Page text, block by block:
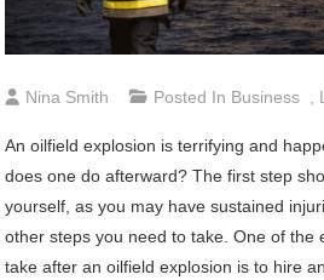
Nina Smith Posted In Business
An oilfield explosion is terrifying and
does one do afterward? The first step
yourself, as you may have sustained
other steps you need to take. One of the
take after an oilfield explosion is to hire